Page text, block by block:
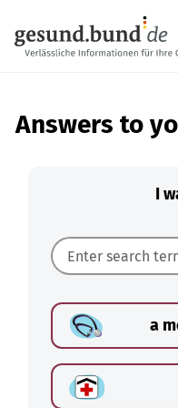
Answers to
I
a